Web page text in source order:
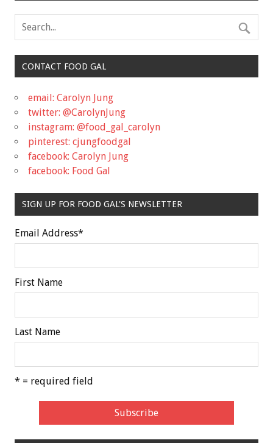
CONTACT FOOD GAL
email: Carolyn Jung
twitter: @CarolynJung
instagram: @food_gal_carolyn
pinterest: cjungfoodgal
facebook: Carolyn Jung
facebook: Food Gal
SIGN UP FOR FOOD GAL'S NEWSLETTER
Email Address*
First Name
Last Name
* = required field